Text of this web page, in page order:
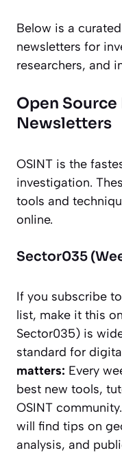
Below is a
newsletters for
researchers, and
Open
Newsletters
OSINT is the
investigation.
tools and
online.
Sector035
If you subscribe
list, make it this
Sector035) is
standard for
matters: Every
best new tools,
OSINT
will find tips on
analysis, and